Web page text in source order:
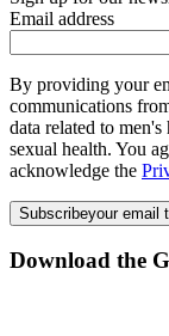
Email address
By providing your
communications
data related to
sexual health. You
acknowledge the
Subscribeyour email
Download the